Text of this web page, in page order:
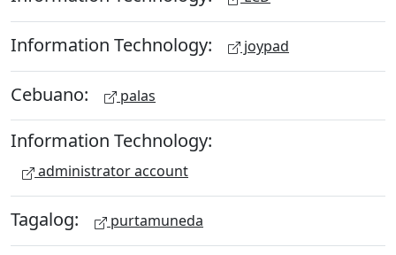
Information Technology: joypad
Cebuano: palas
Information Technology:
administrator account
Tagalog: purtamuneda